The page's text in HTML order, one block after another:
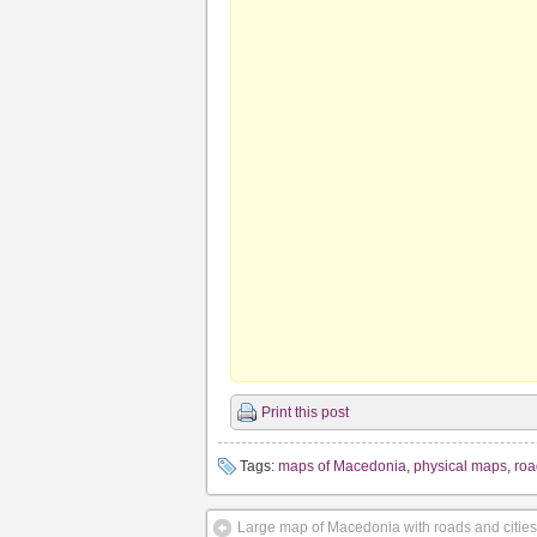
Print this post
Tags: maps of Macedonia, physical maps,
Large map of Macedonia with roads and cities